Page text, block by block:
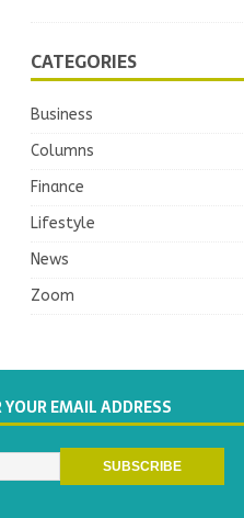
CATEGORIES
Business
Columns
Finance
Lifestyle
News
Zoom
EMAIL ADDRESS